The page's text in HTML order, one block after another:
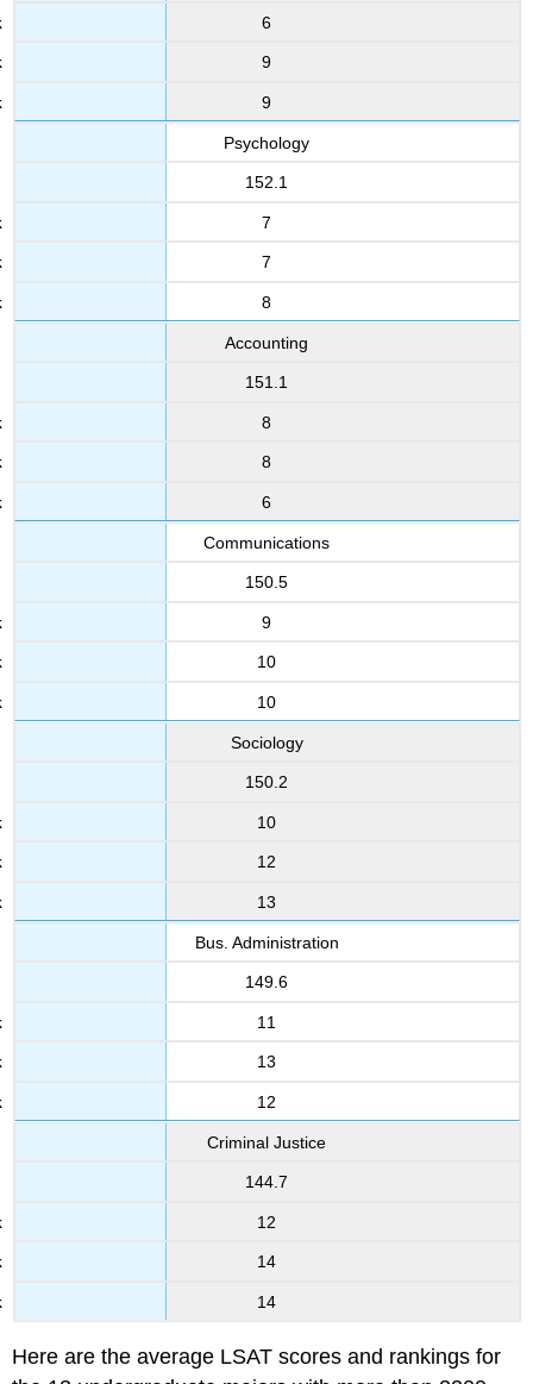
6
9
9
Psychology
152.1
7
7
8
Accounting
151.1
8
8
6
Communications
150.5
9
10
10
Sociology
150.2
10
12
13
Bus. Administration
149.6
11
13
12
Criminal Justice
144.7
12
14
14
Here are the average LSAT scores and rankings for